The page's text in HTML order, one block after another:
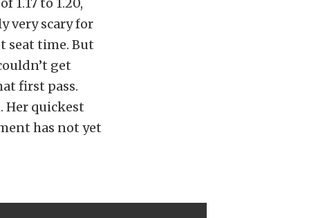
1.17 to 1.20,
very scary for
seat time. But
get
first pass.
Her quickest
has not yet